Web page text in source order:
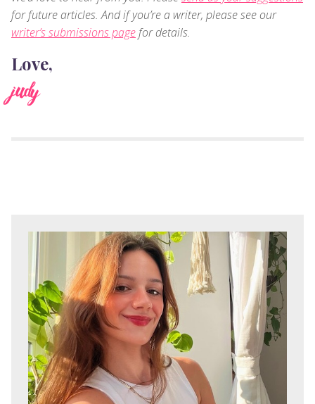
for future articles. And if you’re a writer, please see our
writer’s submissions pagefor details.
Love,
judy